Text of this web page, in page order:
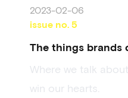
2023-02-06
issue no. 5
The things brands
Where we talk
win our hearts.